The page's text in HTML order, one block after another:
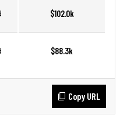
$102.0k
$88.3k
Copy URL